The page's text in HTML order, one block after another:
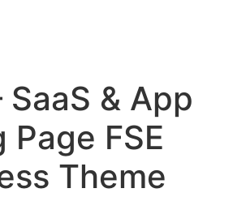
SaaS & App
Page FSE
Theme